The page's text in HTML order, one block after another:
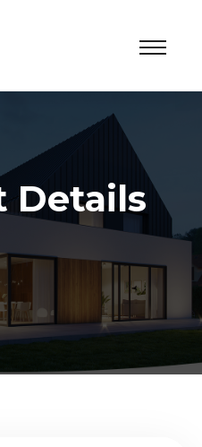
Details
ESS System Factory
Series (1/2KVA)